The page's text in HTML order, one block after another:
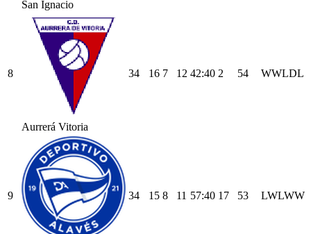
San Ignacio
8
Aurrerá Vitoria
34 16 7 12 42:40 2 54 WWLDL
9 34 15 8 11 57:40 17 53 LWLWW